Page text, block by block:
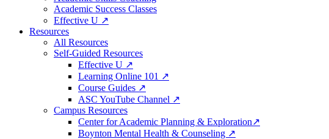
Academic Success Classes
Effective U ↗
Resources
All Resources
Self-Guided Resources
Effective U ↗
Learning Online 101 ↗
Course Guides ↗
ASC YouTube Channel ↗
Campus Resources
Center for Academic Planning & Exploration↗
Boynton Mental Health & Counseling ↗